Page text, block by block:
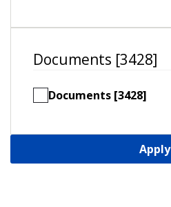
Documents [3428]
Documents [3428]
Apply